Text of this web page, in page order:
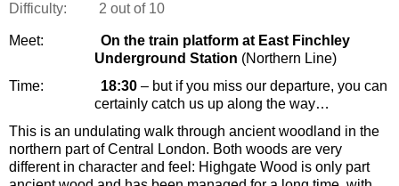
Difficulty: 2 out of 10
Meet: On the train platform at East Finchley
Underground Station (Northern Line)
Time:
18:30 – but if you miss our departure, you can
certainly catch us up along the way…
This is an undulating walk through ancient woodland in the
northern part of Central London. Both woods are very
different in character and feel: Highgate Wood is only part